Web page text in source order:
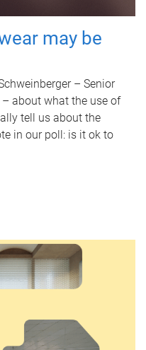
may be
– Senior
about what the use of
tell us about the
in our poll: is it ok to